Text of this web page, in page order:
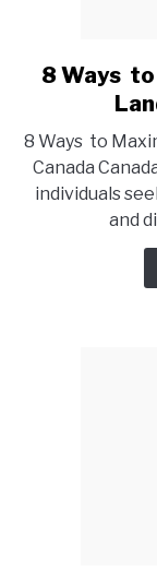
8 Ways
8 Ways to
Canada
individuals
and